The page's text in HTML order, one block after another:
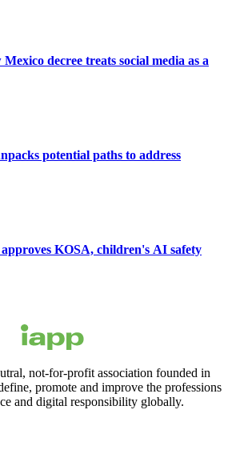
decree treats social media as a
potential paths to address
approves KOSA, children's AI safety
not-for-profit association founded in
promote and improve the professions
and digital responsibility globally.